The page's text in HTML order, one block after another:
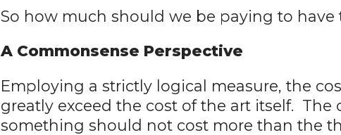
So how much should we be paying to have
A Commonsense Perspective
Employing a strictly logical measure, the
greatly exceed the cost of the art itself. The
something should not cost more than the